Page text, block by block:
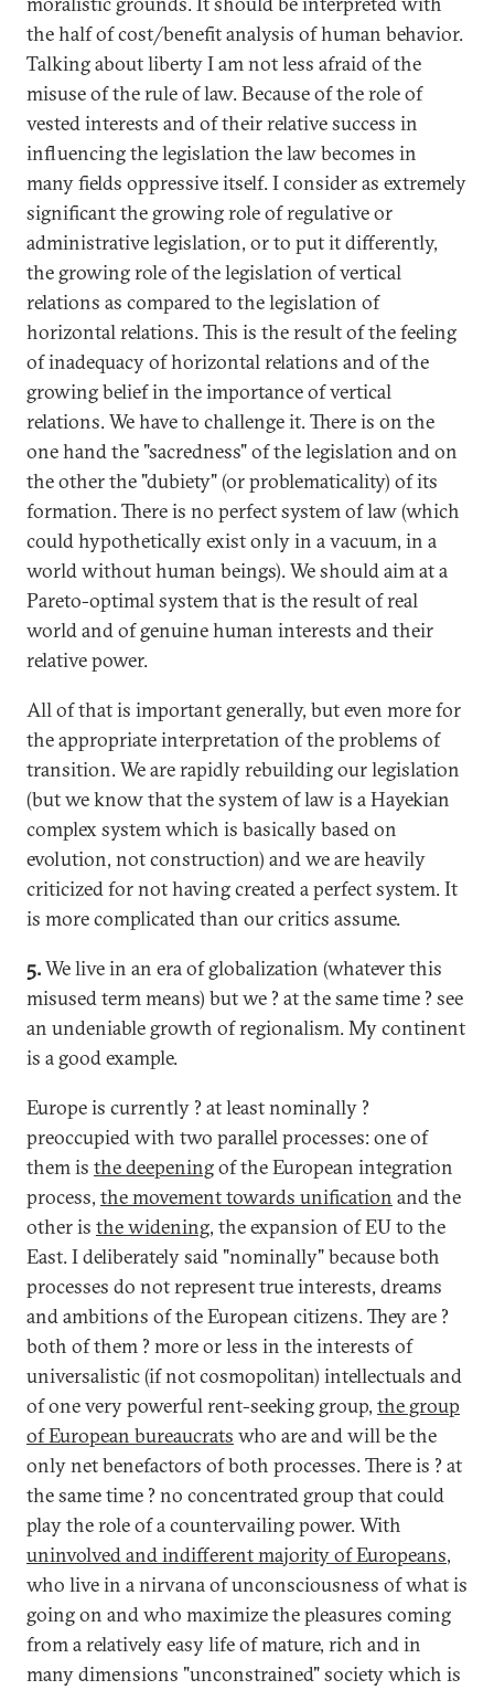
the half of cost/benefit analysis of human behavior.
Talking about liberty I am not less afraid of the
misuse of the rule of law. Because of the role of
vested interests and of their relative success in
influencing the legislation the law becomes in
many fields oppressive itself. I consider as extremely
significant the growing role of regulative or
administrative legislation, or to put it differently,
the growing role of the legislation of vertical
relations as compared to the legislation of
horizontal relations. This is the result of the feeling
of inadequacy of horizontal relations and of the
growing belief in the importance of vertical
relations. We have to challenge it. There is on the
one hand the "sacredness" of the legislation and on
the other the "dubiety" (or problematicality) of its
formation. There is no perfect system of law (which
could hypothetically exist only in a vacuum, in a
world without human beings). We should aim at a
Pareto-optimal system that is the result of real
world and of genuine human interests and their
relative power.
All of that is important generally, but even more for
the appropriate interpretation of the problems of
transition. We are rapidly rebuilding our legislation
(but we know that the system of law is a Hayekian
complex system which is basically based on
evolution, not construction) and we are heavily
criticized for not having created a perfect system. It
is more complicated than our critics assume.
5.We live in an era of globalization (whatever this
misused term means) but we ? at the same time ? see
an undeniable growth of regionalism. My continent
is a good example.
Europe is currently ? at least nominally ?
preoccupied with two parallel processes: one of
them is the deepeningof the European integration
process, the movement towards unification and the
other is the widening, the expansion of EU to the
East. I deliberately said "nominally" because both
processes do not represent true interests, dreams
and ambitions of the European citizens. They are ?
both of them ? more or less in the interests of
universalistic (if not cosmopolitan) intellectuals and
of one very powerful rent-seeking group, the group
of European bureaucrats who are and will be the
only net benefactors of both processes. There is ? at
the same time ? no concentrated group that could
play the role of a countervailing power. With
uninvolved and indifferent majority of Europeans,
who live in a nirvana of unconsciousness of what is
going on and who maximize the pleasures coming
from a relatively easy life of mature, rich and in
many dimensions "unconstrained" society which is